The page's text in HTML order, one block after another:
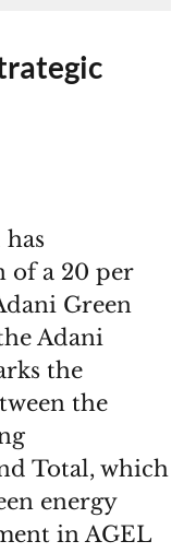
of a 20 per
Green
Adani
the
the
Total, which
energy
in AGEL